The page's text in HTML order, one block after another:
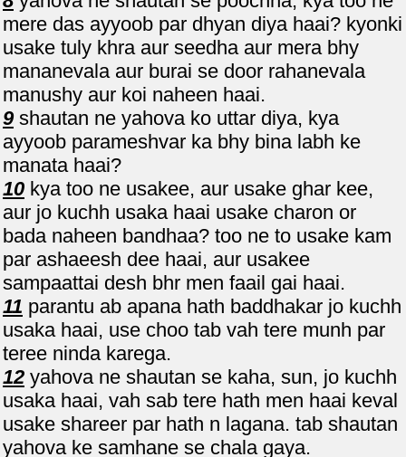
mere das ayyoob par dhyan diya haai? kyonki
usake tuly khra aur seedha aur mera bhy
mananevala aur burai se door rahanevala
manushy aur koi naheen haai.
9shautan ne yahova ko uttar diya, kya
ayyoob parameshvar ka bhy bina labh ke
manata haai?
10 kya too ne usakee, aur usake ghar kee,
aur jo kuchh usaka haai usake charon or
bada naheen bandhaa? too ne to usake kam
par ashaeesh dee haai, aur usakee
sampaattai desh bhr men faail gai haai.
11 parantu ab apana hath baddhakar jo kuchh
usaka haai, use choo tab vah tere munh par
teree ninda karega.
12 yahova ne shautan se kaha, sun, jo kuchh
usaka haai, vah sab tere hath men haai keval
usake shareer par hath n lagana. tab shautan
yahova ke samhane se chala gaya.